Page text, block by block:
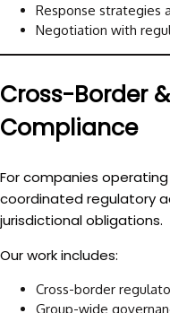
Response strategies
Negotiation with
Cross-Border
Compliance
For companies
coordinated regulatory
jurisdictional obligations.
Our work includes:
Cross-border
Group-wide